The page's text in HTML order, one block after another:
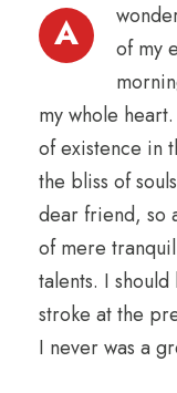
A
of my
my whole
of existence in
the bliss of
dear friend, so
of mere
talents. I
stroke at the
I never was a